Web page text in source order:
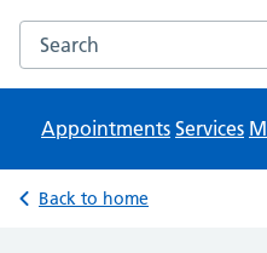
Search the Bridgemary
Appointments Services
Back to home